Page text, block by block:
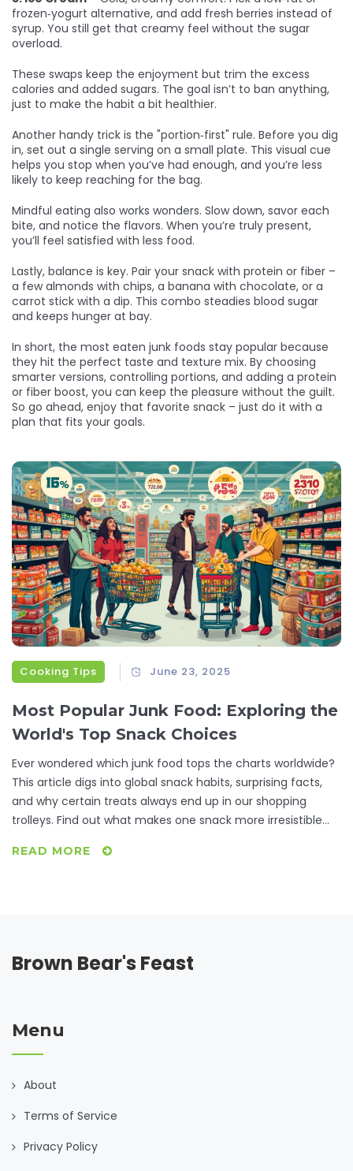
frozen‑yogurt alternative, and add fresh berries instead of
syrup. You still get that creamy feel without the sugar
overload.
These swaps keep the enjoyment but trim the excess
calories and added sugars. The goal isn’t to ban anything,
just to make the habit a bit healthier.
Another handy trick is the "portion‑first" rule. Before you dig
in, set out a single serving on a small plate. This visual cue
helps you stop when you’ve had enough, and you’re less
likely to keep reaching for the bag.
Mindful eating also works wonders. Slow down, savor each
bite, and notice the flavors. When you’re truly present,
you’ll feel satisfied with less food.
Lastly, balance is key. Pair your snack with protein or fiber –
a few almonds with chips, a banana with chocolate, or a
carrot stick with a dip. This combo steadies blood sugar
and keeps hunger at bay.
In short, the most eaten junk foods stay popular because
they hit the perfect taste and texture mix. By choosing
smarter versions, controlling portions, and adding a protein
or fiber boost, you can keep the pleasure without the guilt.
So go ahead, enjoy that favorite snack – just do it with a
plan that fits your goals.
Cooking Tips June 23, 2025
Most Popular Junk Food: Exploring the
World's Top Snack Choices
Ever wondered which junk food tops the charts worldwide?
This article digs into global snack habits, surprising facts,
and why certain treats always end up in our shopping
trolleys. Find out what makes one snack more irresistible
few tips to satisfy cravings without going overboard. Get
READ MORE
Brown Bear's Feast
Menu
About
Terms of Service
Privacy Policy